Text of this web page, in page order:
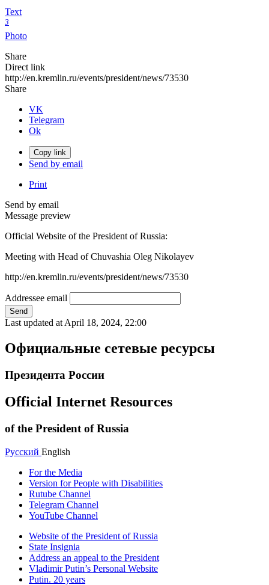
Text
3
Photo
Share
Direct link
http://en.kremlin.ru/events/president/news/73530
Share
VK
Telegram
Ok
Copy link
Send by email
Print
Send by email
Message preview
Official Website of the President of Russia:
Meeting with Head of Chuvashia Oleg Nikolayev
http://en.kremlin.ru/events/president/news/73530
Addressee email
Send
Last updated at April 18, 2024, 22:00
Официальные сетевые ресурсы
Президента России
Official Internet Resources
of the President of Russia
Русский English
For the Media
Version for People with Disabilities
Rutube Channel
Telegram Channel
YouTube Channel
Website of the President of Russia
State Insignia
Address an appeal to the President
Vladimir Putin’s Personal Website
Putin. 20 years